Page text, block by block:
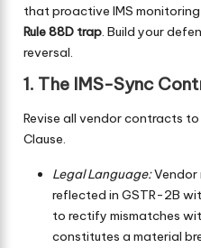
that proactive IMS
Rule 88D trap. Build your
reversal.
1. The IMS-Sync
Revise all vendor contracts
Clause.
Legal Language:Vendor
reflected in GSTR-2B
to rectify mismatches
constitutes a material